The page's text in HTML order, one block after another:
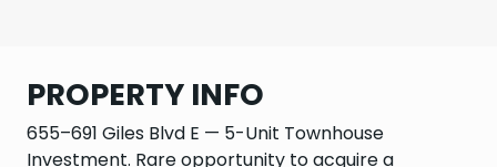
PROPERTY INFO
655–691 Giles Blvd E — 5-Unit Townhouse
Investment. Rare opportunity to acquire a